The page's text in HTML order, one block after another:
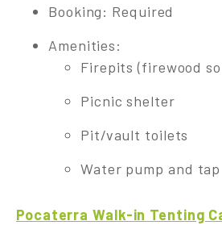
Booking: Required
Amenities:
Firepits (firewood
Picnic shelter
Pit/vault toilets
Water pump and tap
Pocaterra Walk-in Tenting